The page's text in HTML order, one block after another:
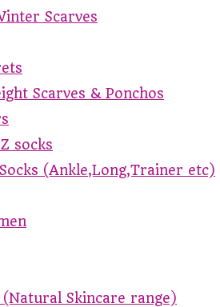
Scarves
Scarves & Ponchos
socks
(Ankle,Long,Trainer etc)
(Natural Skincare range)